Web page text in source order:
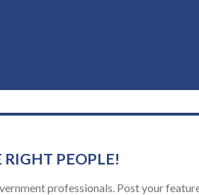
RIGHT PEOPLE!
professionals. Post your